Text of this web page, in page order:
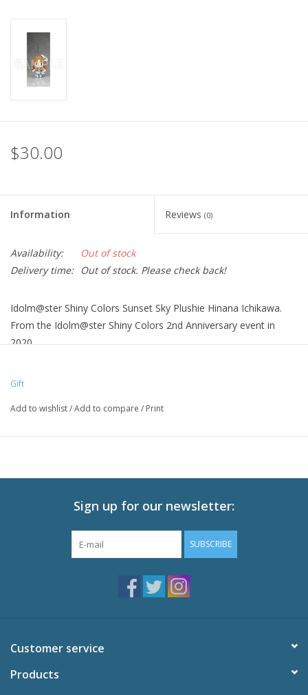
$30.00
Information Reviews (0)
Availability:
Out of stock
Delivery time:
Out of stock. Please check back!
Idolm@ster Shiny Colors Sunset Sky Plushie Hinana Ichikawa.
From the Idolm@ster Shiny Colors 2nd Anniversary event in
2020.
Gift
Add to wishlist/Add to compare / Print
Sign up for our newsletter:
SUBSCRIBE
Customer service
Products